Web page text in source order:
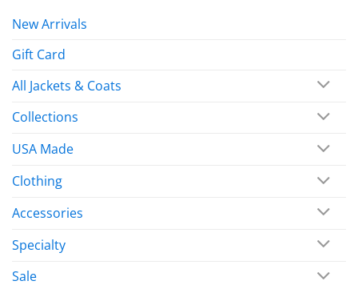
New Arrivals
Gift Card
All Jackets & Coats
Collections
USA Made
Clothing
Accessories
Specialty
Sale